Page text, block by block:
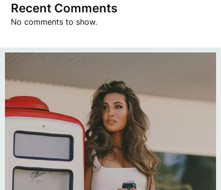
Recent Comments
No comments to show.